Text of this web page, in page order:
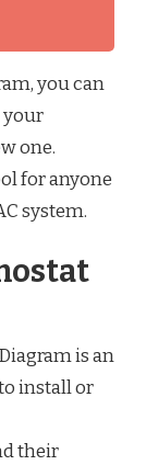
you can
your
one.
for anyone
system.
is an
install or
their